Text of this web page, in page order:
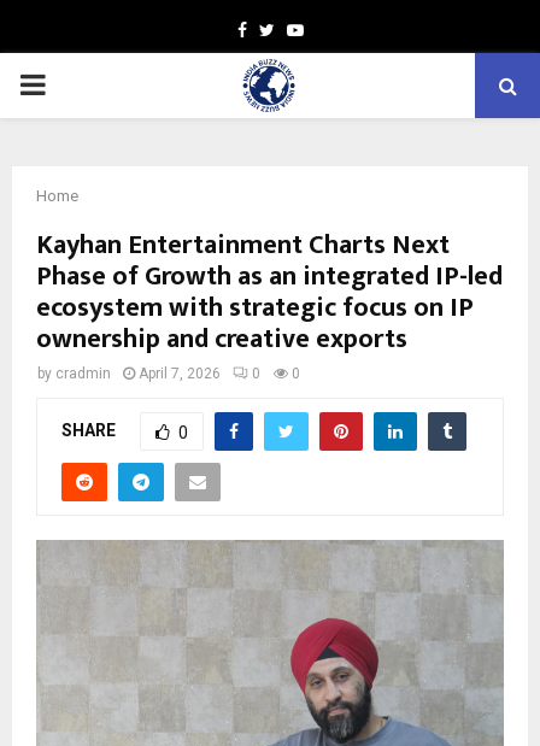
Facebook
TwitterYoutube
PRIMARY
Home
Kayhan Entertainment Charts Next
Phase of Growth as an integrated IP-led
ecosystem with strategic focus on IP
ownership and creative exports
by cradmin April 7, 2026 0 0
SHARE 0